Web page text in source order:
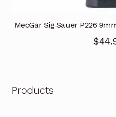
MecGar Sig Sauer P226
$
Products